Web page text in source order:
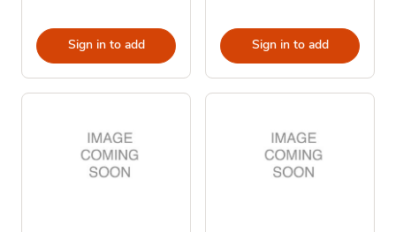
Sign in to add Sign in to add